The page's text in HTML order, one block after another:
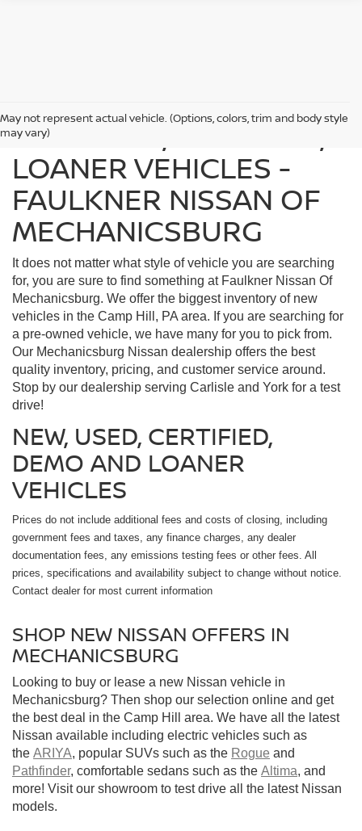
May not represent actual vehicle. (Options, colors, trim and body style
may vary)
FIND USED, CERTIFIED,
LOANER VEHICLES -
FAULKNER NISSAN OF
MECHANICSBURG
It does not matter what style of vehicle you are searching
for, you are sure to find something at Faulkner Nissan Of
Mechanicsburg. We offer the biggest inventory of new
vehicles in the Camp Hill, PA area. If you are searching for
a pre-owned vehicle, we have many for you to pick from.
Our Mechanicsburg Nissan dealership offers the best
quality inventory, pricing, and customer service around.
Stop by our dealership serving Carlisle and York for a test
drive!
NEW, USED, CERTIFIED,
DEMO AND LOANER
VEHICLES
Prices do not include additional fees and costs of closing, including
government fees and taxes, any finance charges, any dealer
documentation fees, any emissions testing fees or other fees. All
prices, specifications and availability subject to change without notice.
Contact dealer for most current information
SHOP NEW NISSAN OFFERS IN
MECHANICSBURG
Looking to buy or lease a new Nissan vehicle in
Mechanicsburg? Then shop our selection online and get
the best deal in the Camp Hill area. We have all the latest
Nissan available including electric vehicles such as
the ARIYA, popular SUVs such as the Rogue and
Pathfinder, comfortable sedans such as the Altima, and
more! Visit our showroom to test drive all the latest Nissan
models.